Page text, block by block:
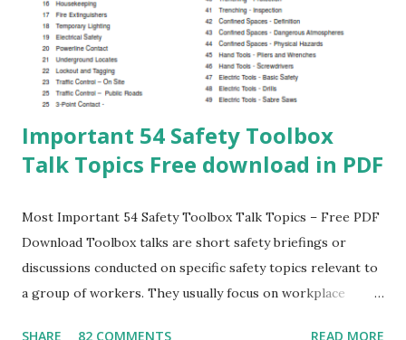
Equipment (PPE) First Aid and Emergency Response
Workplace, Road, and Home Safety Index of 100 Safety
Topics for Daily Toolbox Talk What is Fire Classes of Fires
an...
Important 54 Safety Toolbox
Talk Topics Free download in PDF
Most Important 54 Safety Toolbox Talk Topics – Free PDF
Download Toolbox talks are short safety briefings or
discussions conducted on specific safety topics relevant to
a group of workers. They usually focus on workplace
SHARE 82 COMMENTS READ MORE